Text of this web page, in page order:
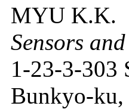
MYU K.K.
Sensors
1-23-3-303
Bunkyo-ku,